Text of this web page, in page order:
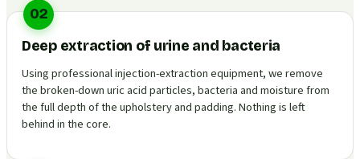
02
Deep extraction of urine and bacteria
Using professional injection-extraction equipment, we remove
the broken-down uric acid particles, bacteria and moisture from
the full depth of the upholstery and padding. Nothing is left
behind in the core.